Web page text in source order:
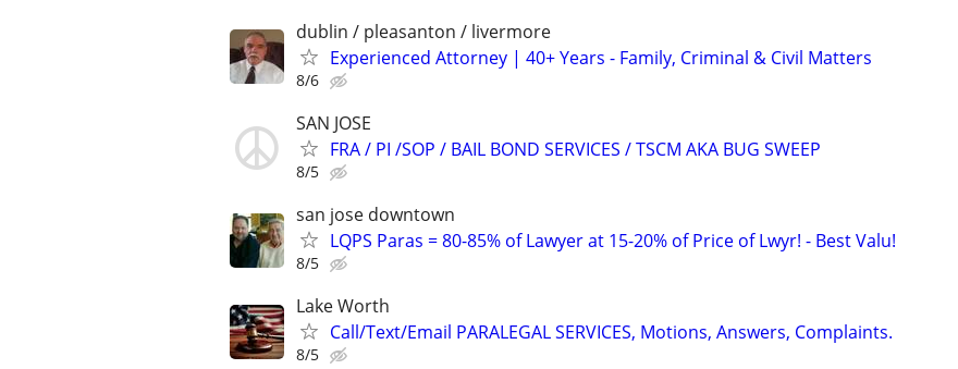
dublin / pleasanton / livermore
Experienced Attorney | 40+ Years - Family, Criminal & Civil Matters
8/6
SAN JOSE
FRA / PI /SOP / BAIL BOND SERVICES / TSCM AKA BUG SWEEP
8/5
san jose downtown
LQPS Paras = 80-85% of Lawyer at 15-20% of Price of Lwyr! - Best Valu!
8/5
Lake Worth
Call/Text/Email PARALEGAL SERVICES, Motions, Answers, Complaints.
8/5